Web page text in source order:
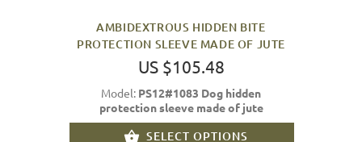
AMBIDEXTROUS HIDDEN BITE
PROTECTION SLEEVE MADE OF JUTE
US $105.48
Model: PS12#1083 Dog hidden
protection sleeve made of jute
SELECT OPTIONS